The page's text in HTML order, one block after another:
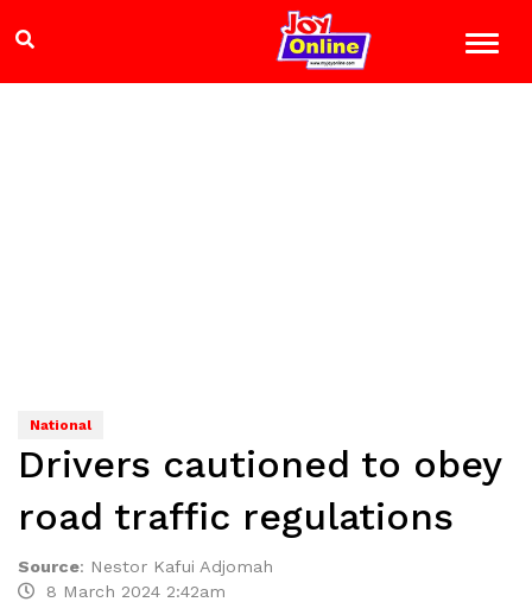
National
Drivers cautioned to obey
road traffic regulations
Source: Nestor Kafui Adjomah
8 March 2024 2:42am